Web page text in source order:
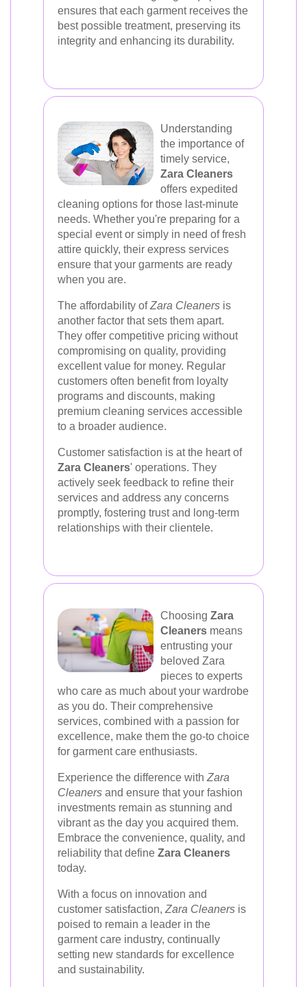
ensures that each garment receives the
best possible treatment, preserving its
integrity and enhancing its durability.
Understanding
the importance of
timely service,
Zara Cleaners
offers expedited
cleaning options for those last-minute
needs. Whether you're preparing for a
special event or simply in need of fresh
attire quickly, their express services
ensure that your garments are ready
when you are.
The affordability ofZara Cleaners is
another factor that sets them apart.
They offer competitive pricing without
compromising on quality, providing
excellent value for money. Regular
customers often benefit from loyalty
programs and discounts, making
premium cleaning services accessible
to a broader audience.
Customer satisfaction is at the heart of
Zara Cleaners' operations. They
actively seek feedback to refine their
services and address any concerns
promptly, fostering trust and long-term
relationships with their clientele.
Choosing Zara
Cleaners means
entrusting your
beloved Zara
pieces to experts
who care as much about your wardrobe
as you do. Their comprehensive
services, combined with a passion for
excellence, make them the go-to choice
for garment care enthusiasts.
Experience the difference with Zara
Cleaners and ensure that your fashion
investments remain as stunning and
vibrant as the day you acquired them.
Embrace the convenience, quality, and
reliability that define Zara Cleaners
today.
With a focus on innovation and
customer satisfaction, Zara Cleaners is
poised to remain a leader in the
garment care industry, continually
setting new standards for excellence
and sustainability.